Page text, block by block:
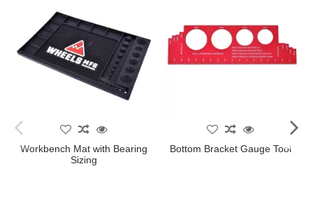
Workbench Mat with Bearing
Sizing
Bottom Bracket Gauge Tool